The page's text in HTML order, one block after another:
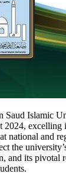
2024, excelling
national and
the
and its pivotal